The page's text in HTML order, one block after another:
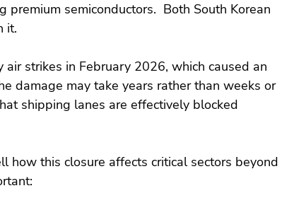
semiconductors.  Both South Korean
it.
strikes in February 2026, which caused an
damage may take years rather than weeks or
shipping lanes are effectively blocked
how this closure affects critical sectors beyond